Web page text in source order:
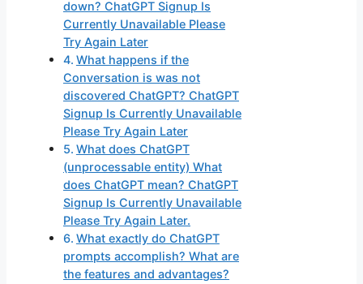
down? ChatGPT Signup Is
Currently Unavailable Please
Try Again Later
What happens if the
Conversation is was not
discovered ChatGPT? ChatGPT
Signup Is Currently Unavailable
Please Try Again Later
What does ChatGPT
(unprocessable entity) What
does ChatGPT mean? ChatGPT
Signup Is Currently Unavailable
Please Try Again Later.
What exactly do ChatGPT
prompts accomplish? What are
the features and advantages?